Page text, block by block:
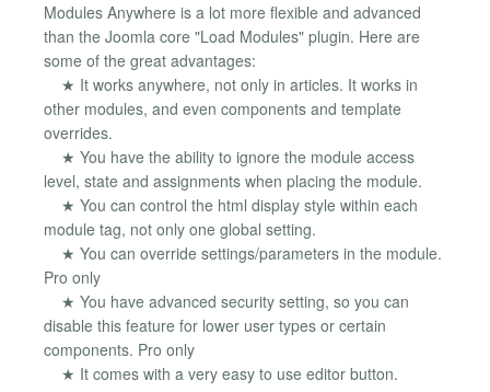
Modules Anywhere is a lot more flexible and advanced
than the Joomla core "Load Modules" plugin. Here are
some of the great advantages:
★ It works anywhere, not only in articles. It works in
other modules, and even components and template
overrides.
★ You have the ability to ignore the module access
level, state and assignments when placing the module.
★ You can control the html display style within each
module tag, not only one global setting.
★ You can override settings/parameters in the module.
Pro only
★ You have advanced security setting, so you can
disable this feature for lower user types or certain
components. Pro only
★ It comes with a very easy to use editor button.